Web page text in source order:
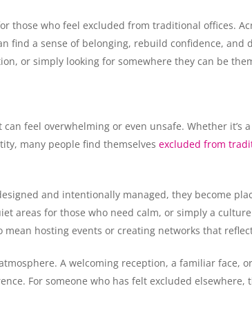
those who feel excluded from traditional offices.
find a sense of belonging, rebuild confidence, and
or simply looking for somewhere they can be
feel overwhelming or even unsafe. Whether it’s
many people find themselves excluded from
and intentionally managed, they become
areas for those who need calm, or simply a
hosting events or creating networks that
A welcoming reception, a familiar face,
For someone who has felt excluded elsewhere,